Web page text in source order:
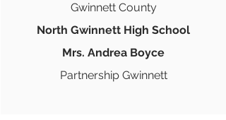
Gwinnett County
North Gwinnett High School
Mrs. Andrea Boyce
Partnership Gwinnett